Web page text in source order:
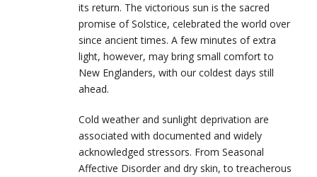
its return. The victorious sun is the sacred
promise of Solstice, celebrated the world over
since ancient times. A few minutes of extra
light, however, may bring small comfort to
New Englanders, with our coldest days still
ahead.
Cold weather and sunlight deprivation are
associated with documented and widely
acknowledged stressors. From Seasonal
Affective Disorder and dry skin, to treacherous